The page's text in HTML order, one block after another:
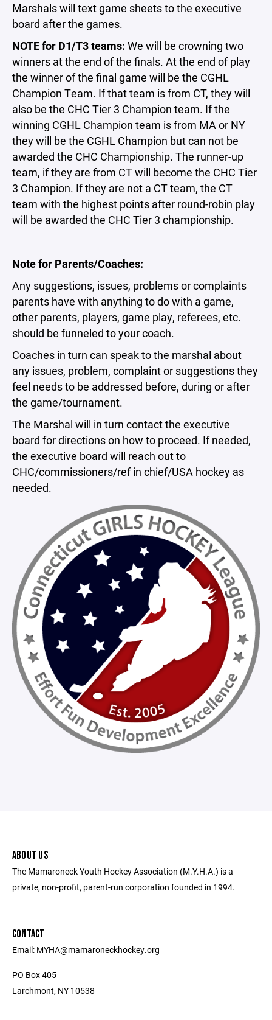
Marshals will text game sheets to the executive
board after the games.
NOTE for D1/T3 teams: We will be crowning two
winners at the end of the finals. At the end of play
the winner of the final game will be the CGHL
Champion Team. If that team is from CT, they will
also be the CHC Tier 3 Champion team. If the
winning CGHL Champion team is from MA or NY
they will be the CGHL Champion but can not be
awarded the CHC Championship. The runner-up
team, if they are from CT will become the CHC Tier
3 Champion. If they are not a CT team, the CT
team with the highest points after round-robin play
will be awarded the CHC Tier 3 championship.
Note for Parents/Coaches:
Any suggestions, issues, problems or complaints
parents have with anything to do with a game,
other parents, players, game play, referees, etc.
should be funneled to your coach.
Coaches in turn can speak to the marshal about
any issues, problem, complaint or suggestions they
feel needs to be addressed before, during or after
the game/tournament.
The Marshal will in turn contact the executive
board for directions on how to proceed. If needed,
the executive board will reach out to
CHC/commissioners/ref in chief/USA hockey as
needed.
ABOUT US
The Mamaroneck Youth Hockey Association (M.Y.H.A.) is a
private, non-profit, parent-run corporation founded in 1994.
CONTACT
Email: MYHA@mamaroneckhockey.org
PO Box 405
Larchmont, NY 10538